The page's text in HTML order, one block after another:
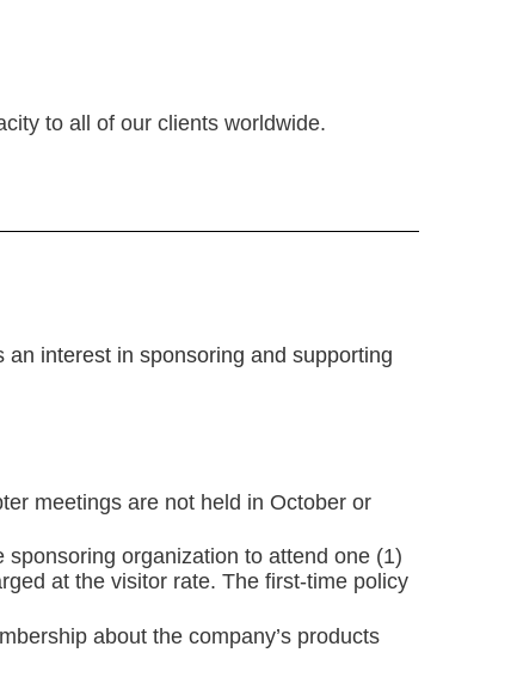
to all of our clients worldwide.
interest in sponsoring and supporting
meetings are not held in October or
organization to attend one (1)
at the visitor rate. The first-time policy
about the company’s products